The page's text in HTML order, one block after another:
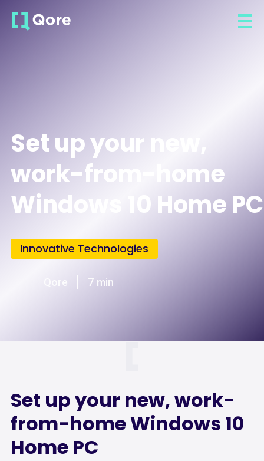
Set up your new,
work-from-home
Windows 10 Home PC
Innovative Technologies
Qore 7 min
Set up your new, work-
from-home Windows 10
Home PC